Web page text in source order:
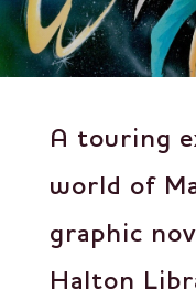
A touring
world of
graphic
Halton